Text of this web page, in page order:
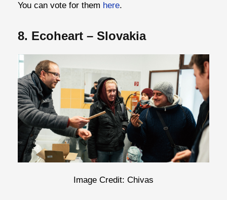
You can vote for them here.
8. Ecoheart – Slovakia
Image Credit: Chivas